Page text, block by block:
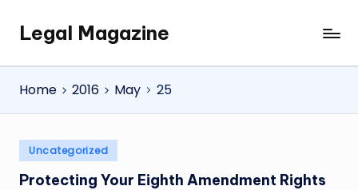
SkipLegal Magazine
Legal
Magazine
Home
2016 May 25
Posted
in
Uncategorized
Protecting Your Eighth Amendment Rights